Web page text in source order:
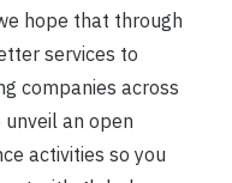
hope that through
services to
companies across
an open
activities so you